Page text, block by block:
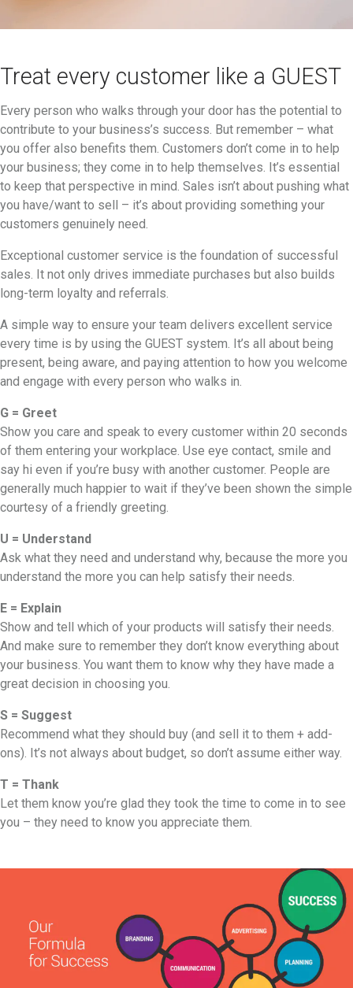
Treat every customer like a GUEST
Every person who walks through your door has the potential to
contribute to your business’s success. But remember – what
you offer also benefits them. Customers don’t come in to help
your business; they come in to help themselves. It’s essential
to keep that perspective in mind. Sales isn’t about pushing what
you have/want to sell – it’s about providing something your
customers genuinely need.
Exceptional customer service is the foundation of successful
sales. It not only drives immediate purchases but also builds
long-term loyalty and referrals.
A simple way to ensure your team delivers excellent service
every time is by using the GUEST system. It’s all about being
present, being aware, and paying attention to how you welcome
and engage with every person who walks in.
G = Greet
Show you care and speak to every customer within 20 seconds
of them entering your workplace. Use eye contact, smile and
say hi even if you’re busy with another customer. People are
generally much happier to wait if they’ve been shown the simple
courtesy of a friendly greeting.
U = Understand
Ask what they need and understand why, because the more you
understand the more you can help satisfy their needs.
E = Explain
Show and tell which of your products will satisfy their needs.
And make sure to remember they don’t know everything about
your business. You want them to know why they have made a
great decision in choosing you.
S = Suggest
Recommend what they should buy (and sell it to them + add-
ons). It’s not always about budget, so don’t assume either way.
T = Thank
Let them know you’re glad they took the time to come in to see
you – they need to know you appreciate them.